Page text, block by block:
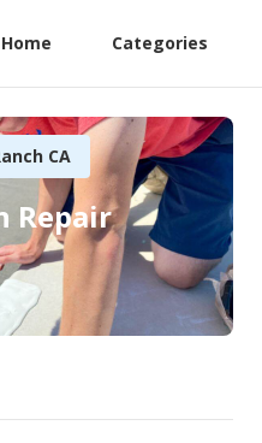
Home Categories
CA
Repair